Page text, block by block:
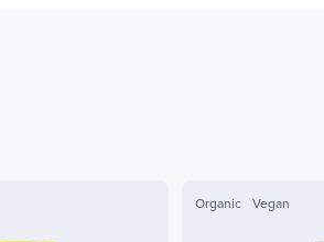
Organic Vegan